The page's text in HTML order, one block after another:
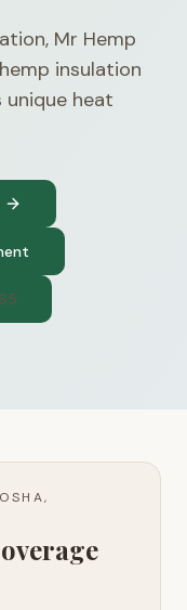
Mr Hemp
hemp insulation
unique heat